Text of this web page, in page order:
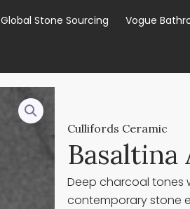
Global Stone Sourcing Vogue
Cullifords Ceramic
Deep charcoal tones
contemporary stone